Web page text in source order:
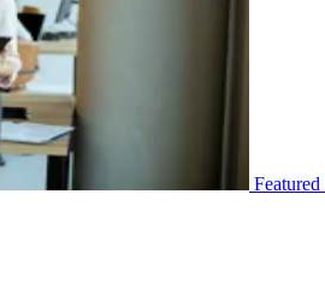
Featured